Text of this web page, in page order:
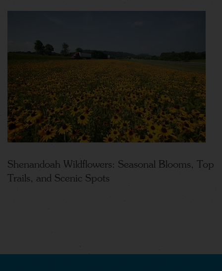
Shenandoah Wildflowers: Seasonal Blooms, Top
Trails, and Scenic Spots